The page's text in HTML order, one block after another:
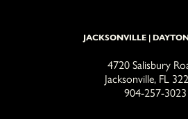
JACKSONVILLE |
4720 Salisbury
Jacksonville, FL
904-257-3023